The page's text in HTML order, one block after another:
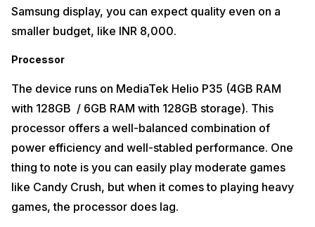
Samsung display, you can expect quality even on a
smaller budget, like INR 8,000.
Processor
The device runs on MediaTek Helio P35 (4GB RAM
with 128GB / 6GB RAM with 128GB storage). This
processor offers a well-balanced combination of
power efficiency and well-stabled performance. One
thing to note is you can easily play moderate games
like Candy Crush, but when it comes to playing heavy
games, the processor does lag.